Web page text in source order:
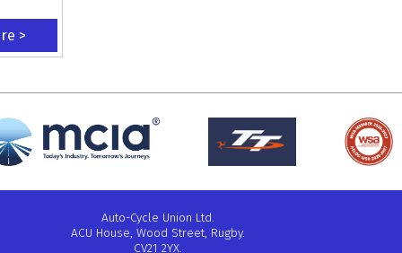
>
Auto-Cycle Union Ltd.
ACU House, Wood Street, Rugby.
CV21 2YX.